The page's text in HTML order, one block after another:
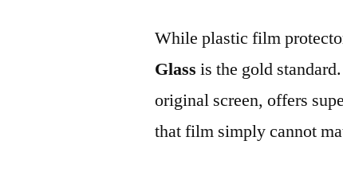
While plastic film
Glass is the gold
original screen, offers
that film simply cannot